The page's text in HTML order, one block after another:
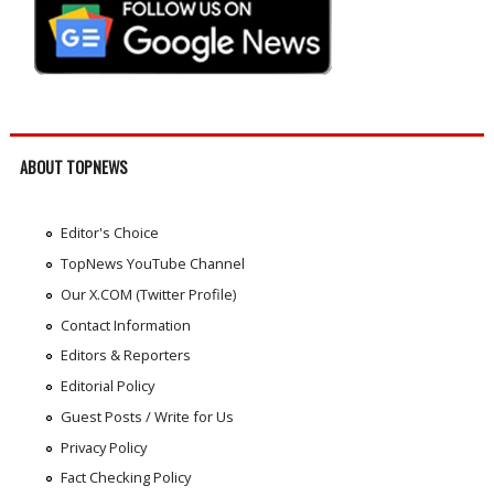
ABOUT TOPNEWS
Editor's Choice
TopNews YouTube Channel
Our X.COM (Twitter Profile)
Contact Information
Editors & Reporters
Editorial Policy
Guest Posts / Write for Us
Privacy Policy
Fact Checking Policy